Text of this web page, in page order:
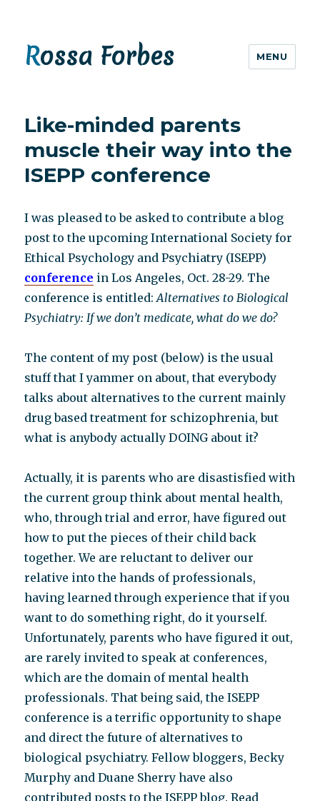
Rossa Forbes MENU
Like-minded parents
muscle their way into the
ISEPP conference
I was pleased to be asked to contribute a blog
post to the upcoming International Society for
Ethical Psychology and Psychiatry (ISEPP)
conference in Los Angeles, Oct. 28-29. The
conference is entitled:Alternatives to Biological
Psychiatry: If we don’t medicate, what do we do?
The content of my post (below) is the usual
stuff that I yammer on about, that everybody
talks about alternatives to the current mainly
drug based treatment for schizophrenia, but
what is anybody actually DOING about it?
Actually, it is parents who are disastisfied with
the current group think about mental health,
who, through trial and error, have figured out
how to put the pieces of their child back
together. We are reluctant to deliver our
relative into the hands of professionals,
having learned through experience that if you
want to do something right, do it yourself.
Unfortunately, parents who have figured it out,
are rarely invited to speak at conferences,
which are the domain of mental health
professionals. That being said, the ISEPP
conference is a terrific opportunity to shape
and direct the future of alternatives to
biological psychiatry. Fellow bloggers, Becky
Murphy and Duane Sherry have also
contributed posts to the ISEPP blog. Read